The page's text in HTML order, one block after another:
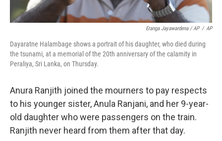
Eranga Jayawardena / AP / AP
Dayaratne Halambage shows a portrait of his daughter, who died during
the tsunami, at a memorial of the 20th anniversary of the calamity in
Peraliya, Sri Lanka, on Thursday.
Anura Ranjith joined the mourners to pay respects
to his younger sister, Anula Ranjani, and her 9-year-
old daughter who were passengers on the train.
Ranjith never heard from them after that day.